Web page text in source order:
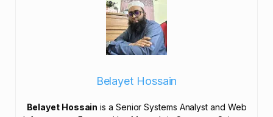
Belayet Hossain
Belayet Hossain is a Senior Systems Analyst and Web